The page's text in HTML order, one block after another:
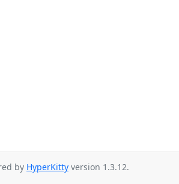
by HyperKitty version 1.3.12.